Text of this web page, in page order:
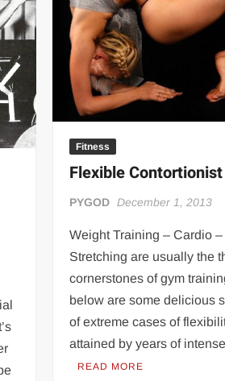
TITAN NOIR™ |
Challenge
KYLE OLIVER™
Fitness
Flexible
PYGOD December 1, 2013
Weight Training – Cardio –
Stretching are usually the
cornerstones of gym
below are some delicious
of extreme cases of
attained by years of
READ MORE